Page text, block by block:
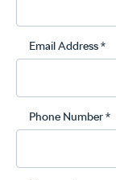
Email Address *
Phone Number *